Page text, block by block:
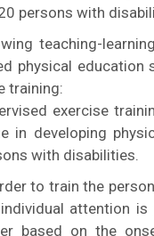
persons with
teaching-
physical education
training:
exercise
in developing
with disabilities.
to train the
attention is
based on the